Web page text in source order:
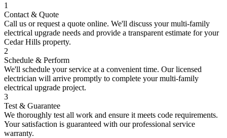
1
Contact & Quote
Call us or request a quote online. We'll discuss yourmulti-family
electrical upgrade needs and provide a transparent estimate for your
Cedar Hills property.
2
Schedule & Perform
We'll schedule your service at a convenient time. Our licensed
electrician will arrive promptly to complete yourmulti-family
electrical upgrade project.
3
Test & Guarantee
We thoroughly test all work and ensure it meets code requirements.
Your satisfaction is guaranteed with our professional service
warranty.